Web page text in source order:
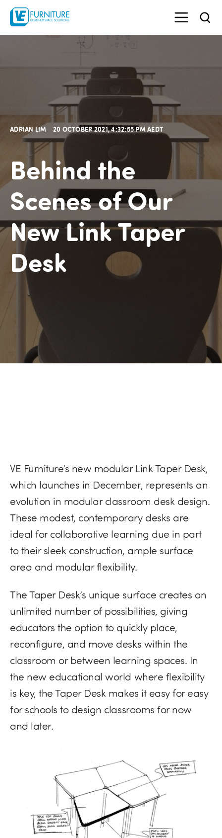
ADRIAN LIM 20 OCTOBER 2021, 4:32:55 PM AEDT
Behind the
Scenes of Our
New Link Taper
Desk
VE Furniture’s new modular Link Taper Desk,
which launches in December, represents an
evolution in modular classroom desk design.
These modest, contemporary desks are
ideal for collaborative learning due in part
to their sleek construction, ample surface
area and modular flexibility.
The Taper Desk’s unique surface creates an
unlimited number of possibilities, giving
educators the option to quickly place,
reconfigure, and move desks within the
classroom or between learning spaces. In
the new educational world where flexibility
is key, the Taper Desk makes it easy for easy
for schools to design classrooms for now
and later.